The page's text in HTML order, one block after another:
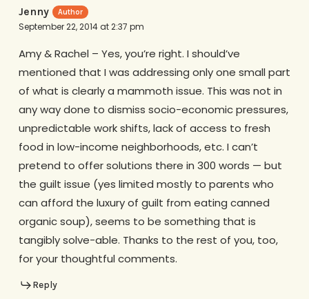
Jenny
September 22, 2014 at 2:37 pm
Amy & Rachel – Yes, you’re right. I should’ve
mentioned that I was addressing only one small part
of what is clearly a mammoth issue. This was not in
any way done to dismiss socio-economic pressures,
unpredictable work shifts, lack of access to fresh
food in low-income neighborhoods, etc. I can’t
pretend to offer solutions there in 300 words — but
the guilt issue (yes limited mostly to parents who
can afford the luxury of guilt from eating canned
organic soup), seems to be something that is
tangibly solve-able. Thanks to the rest of you, too,
for your thoughtful comments.
Reply